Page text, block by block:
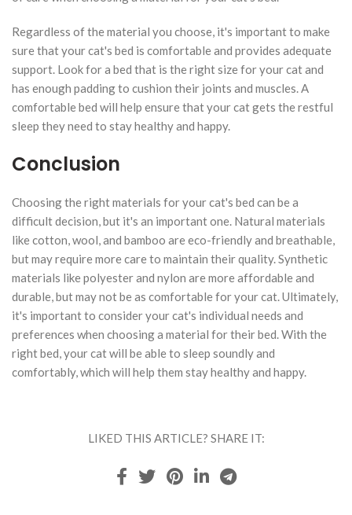
Regardless of the material you choose, it's important to make
sure that your cat's bed is comfortable and provides adequate
support. Look for a bed that is the right size for your cat and
has enough padding to cushion their joints and muscles. A
comfortable bed will help ensure that your cat gets the restful
sleep they need to stay healthy and happy.
Conclusion
Choosing the right materials for your cat's bed can be a
difficult decision, but it's an important one. Natural materials
like cotton, wool, and bamboo are eco-friendly and breathable,
but may require more care to maintain their quality. Synthetic
materials like polyester and nylon are more affordable and
durable, but may not be as comfortable for your cat. Ultimately,
it's important to consider your cat's individual needs and
preferences when choosing a material for their bed. With the
right bed, your cat will be able to sleep soundly and
comfortably, which will help them stay healthy and happy.
LIKED THIS ARTICLE? SHARE IT: